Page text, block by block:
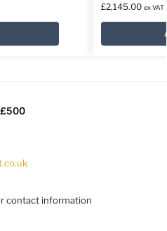
£2,145.00 ex VAT
contact information